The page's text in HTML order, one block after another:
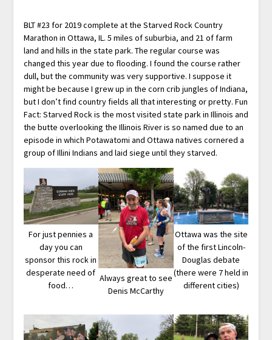
BLT #23 for 2019 complete at the Starved Rock Country
Marathon in Ottawa, IL. 5 miles of suburbia, and 21 of farm
land and hills in the state park. The regular course was
changed this year due to flooding. I found the course rather
dull, but the community was very supportive. I suppose it
might be because I grew up in the corn crib jungles of Indiana,
but I don’t find country fields all that interesting or pretty. Fun
Fact: Starved Rock is the most visited state park in Illinois and
the butte overlooking the Illinois River is so named due to an
episode in which Potawatomi and Ottawa natives cornered a
group of Illini Indians and laid siege until they starved.
For just pennies a
day you can
sponsor this rock in
desperate need of
food…
Always great to see
Denis McCarthy
Ottawa was the site
of the first Lincoln-
Douglas debate
(there were 7 held in
different cities)